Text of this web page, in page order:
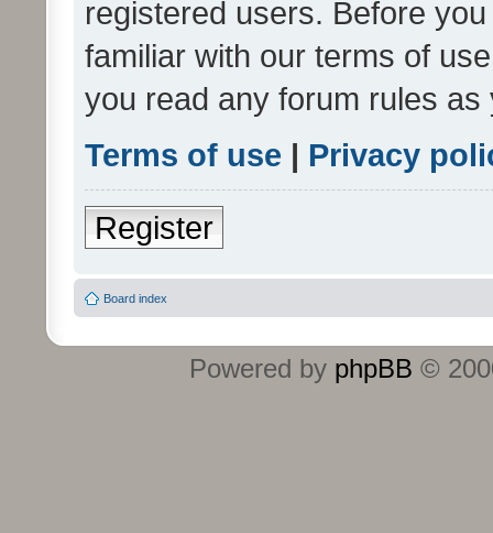
registered users. Before
familiar with our terms of
you read any forum rules
Terms of use | Privacy
Register
Board index
Powered by phpBB ©